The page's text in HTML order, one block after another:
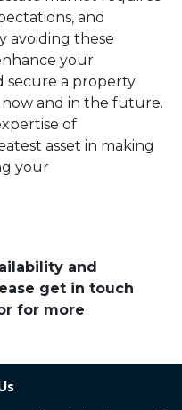
and
avoiding these
your
secure a property
and in the future.
of
asset in making
your
and
get in touch
for more